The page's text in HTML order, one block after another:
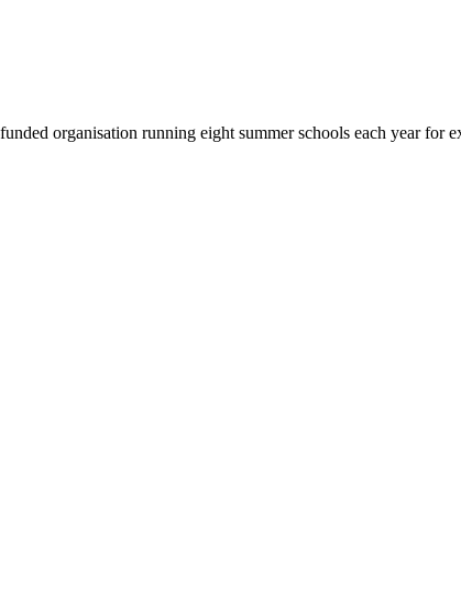
organisation running eight summer schools each year for